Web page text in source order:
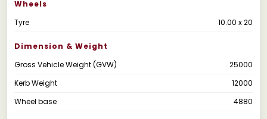
Wheels
Tyre
10.00 x 20
Dimension & Weight
Gross Vehicle Weight (GVW)
25000
Kerb Weight
12000
Wheel base
4880